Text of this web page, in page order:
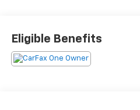
13528 miles below market
The KING OF PRICE is at
Eligible Benefits